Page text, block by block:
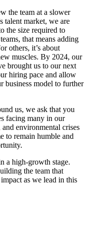
the team at a slower
talent market, we are
the size required to
that means adding
others, it’s about
muscles. By 2024, our
brought us to our next
hiring pace and allow
business model to further
us, we ask that you
facing many in our
environmental crises
to remain humble and
a high-growth stage.
the team that
as we lead in this